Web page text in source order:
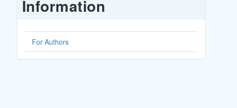
Information
For Authors